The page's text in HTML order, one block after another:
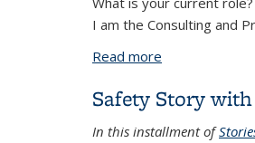
I am the Consulting and
Read more
Safety Story
In this installment of